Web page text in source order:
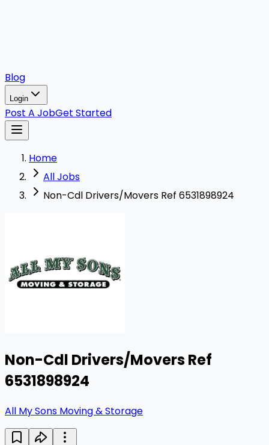
Blog
Login
Post A JobGet Started
Home
All Jobs
Non-Cdl Drivers/Movers Ref 6531898924
Non-Cdl Drivers/Movers Ref
6531898924
All My Sons Moving & Storage